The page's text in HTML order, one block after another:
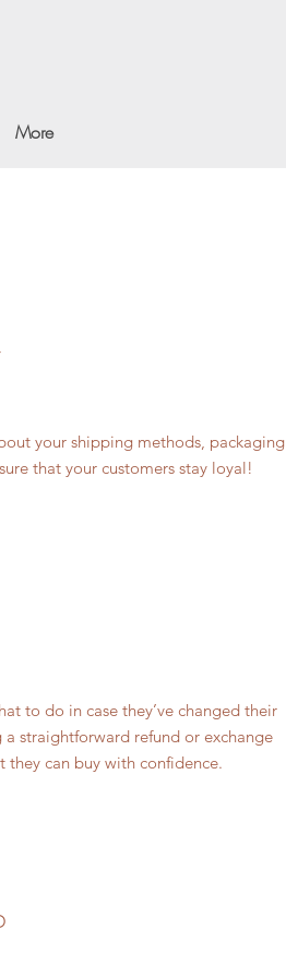
More
your shipping methods, packaging
that your customers stay loyal!
to do in case they’ve changed their
straightforward refund or exchange
they can buy with confidence.